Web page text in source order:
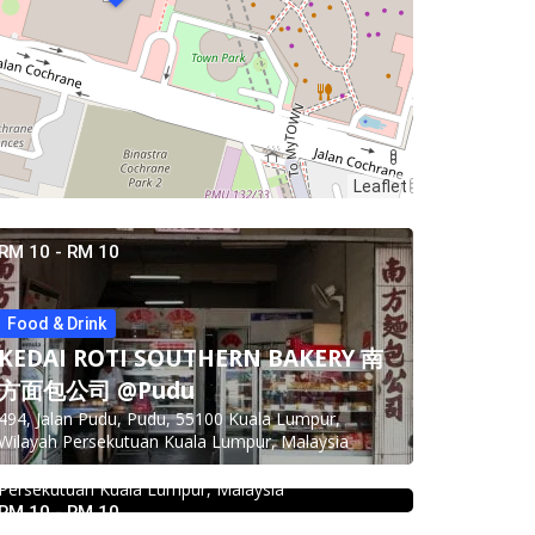
Leaflet
10 - RM 10
Food & Drink
ROTI SOUTHERN BAKERY 南
面包公司 @Pudu
Jalan Pudu, Pudu, 55100 Kuala Lumpur,
Persekutuan Kuala Lumpur, Malaysia
10 - RM 10
Food & Drink
Suk Wantan Mee基叔雲吞麵家
Brunei, Pudu, 55100 Kuala Lumpur, Wilayah
Kuala Lumpur, Malaysia
Food & Drink
Steakhouse at Old Malaya
Jalan Raja Chulan, Kuala Lumpur, 50200 Kuala
Wilayah Persekutuan Kuala Lumpur,
Restaurant 2.3